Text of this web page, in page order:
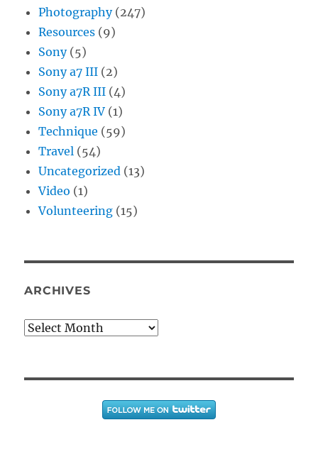
Photography(247)
Resources (9)
Sony(5)
Sony a7 III (2)
Sony a7R III (4)
Sony a7R IV (1)
Technique (59)
Travel (54)
Uncategorized (13)
Video (1)
Volunteering (15)
ARCHIVES
Archives